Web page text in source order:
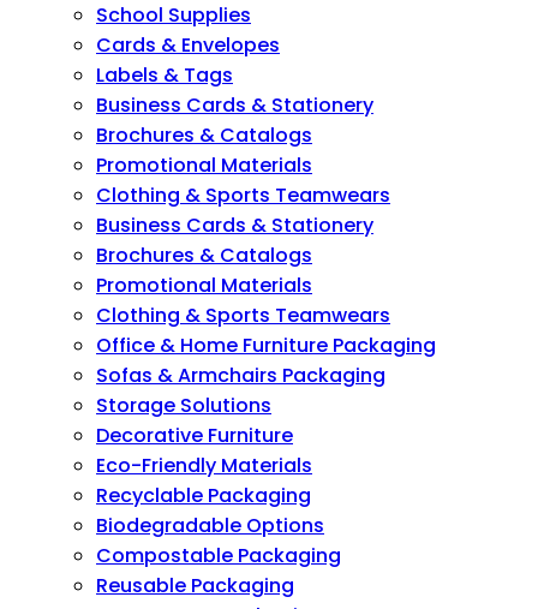
School Supplies
Cards & Envelopes
Labels & Tags
Business Cards & Stationery
Brochures & Catalogs
Promotional Materials
Clothing & Sports Teamwears
Business Cards & Stationery
Brochures & Catalogs
Promotional Materials
Clothing & Sports Teamwears
Office & Home Furniture Packaging
Sofas & Armchairs Packaging
Storage Solutions
Decorative Furniture
Eco-Friendly Materials
Recyclable Packaging
Biodegradable Options
Compostable Packaging
Reusable Packaging